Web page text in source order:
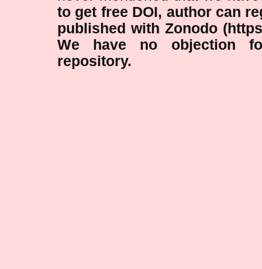
to get free DOI, author can
published with Zonodo
We have no objection
repository.